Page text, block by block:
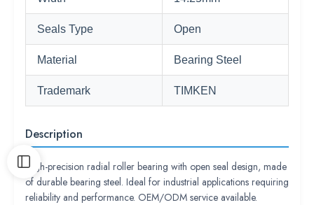
Seals Type Open
Material Bearing Steel
Trademark TIMKEN
Description
High-precision radial roller bearing with open seal design, made
of durable bearing steel. Ideal for industrial applications requiring
reliability and performance. OEM/ODM service available.